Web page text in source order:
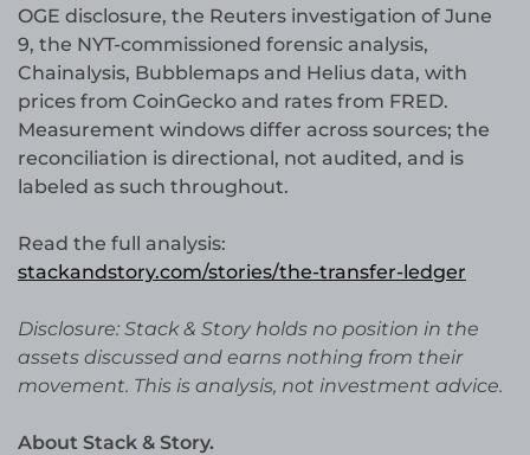
OGE disclosure, the Reuters investigation of June
9, the NYT-commissioned forensic analysis,
Chainalysis, Bubblemaps and Helius data, with
prices from CoinGecko and rates from FRED.
Measurement windows differ across sources; the
reconciliation is directional, not audited, and is
labeled as such throughout.
Read the full analysis:
stackandstory.com/stories/the-transfer-ledger
Disclosure: Stack & Story holds no position in the
assets discussed and earns nothing from their
movement. This is analysis, not investment advice.
About Stack & Story.